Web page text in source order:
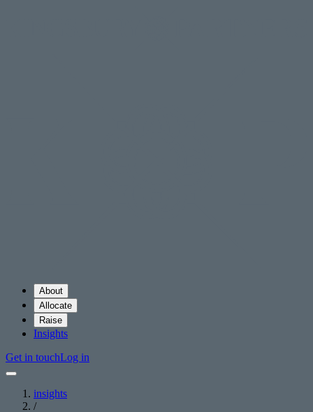
About
Allocate
Raise
Insights
Get in touchLog in
insights
/